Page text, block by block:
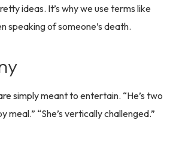
ideas. It’s why we use terms like
speaking of someone’s death.
simply meant to entertain. “He’s two
meal.” “She’s vertically challenged.”